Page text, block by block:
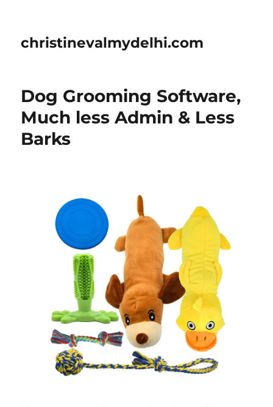
christinevalmydelhi.com
Dog Grooming Software,
Much less Admin & Less
Barks